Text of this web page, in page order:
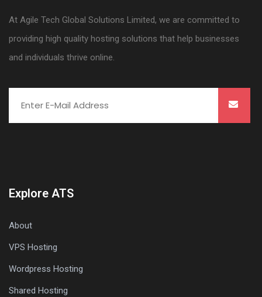
At Agile Tech Global Solutions Limited, we are committed to
providing high quality hosting solutions that help businesses
and individuals thrive online.
Explore ATS
About
VPS Hosting
Wordpress Hosting
Shared Hosting